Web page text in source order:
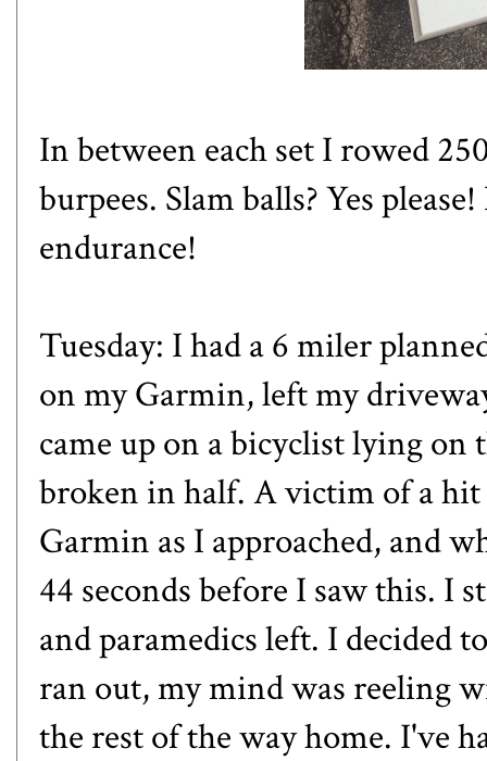
In between each set I rowed
burpees. Slam balls? Yes
endurance!
Tuesday: I had a 6 miler
on my Garmin, left my
came up on a bicyclist lying
broken in half. A victim of a
Garmin as I approached, and
44 seconds before I saw this. I
and paramedics left. I decided
ran out, my mind was reeling
the rest of the way home. I've